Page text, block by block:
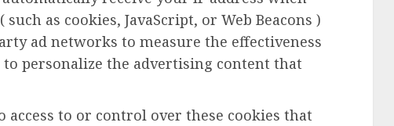
as cookies, JavaScript, or Web Beacons )
ad networks to measure the effectiveness
personalize the advertising content that
access to or control over these cookies that